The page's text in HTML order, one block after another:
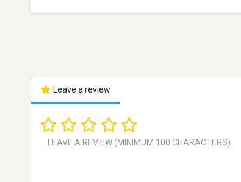
Leave a review